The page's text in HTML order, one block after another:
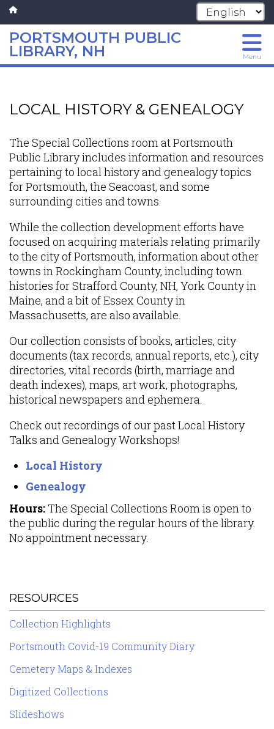
Skip
main
content
PORTSMOUTH PUBLIC
LIBRARY, NH Menu
LOCAL HISTORY & GENEALOGY
The Special Collections room at Portsmouth
Public Library includes information and resources
pertaining to local history and genealogy topics
for Portsmouth, the Seacoast, and some
surrounding cities and towns.
While the collection development efforts have
focused on acquiring materials relating primarily
to the city of Portsmouth, information about other
towns in Rockingham County, including town
histories for Strafford County, NH, York County in
Maine, and a bit of Essex County in
Massachusetts, are also available.
Our collection consists of books, articles, city
documents (tax records, annual reports, etc.), city
directories, vital records (birth, marriage and
death indexes), maps, art work, photographs,
historical newspapers and ephemera.
Check out recordings of our past Local History
Talks and Genealogy Workshops!
Local History
Genealogy
Hours:The Special Collections Room is open to
the public during the regular hours of the library.
No appointment necessary.
RESOURCES
Collection Highlights
Portsmouth Covid-19 Community Diary
Cemetery Maps & Indexes
Digitized Collections
Slideshows